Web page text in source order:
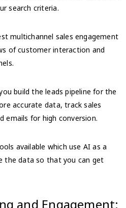
search criteria.
multichannel sales engagement
of customer interaction and
build the leads pipeline for the
accurate data, track sales
emails for high conversion.
available which use AI as a
the data so that you can get
and Engagement: